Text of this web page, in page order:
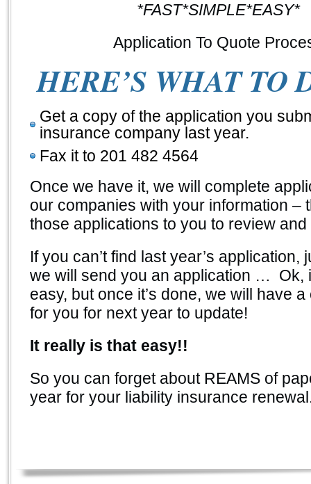
*FAST*SIMPLE*EASY*
Application To Quote
HERE’S WHAT TO
Get a copy of the application you
insurance company last year.
Fax it to 201 482 4564
Once we have it, we will complete
our companies with your information –
those applications to you to review and
If you can’t find last year’s application,
we will send you an application … Ok,
easy, but once it’s done, we will have
for you for next year to update!
It really is that easy!!
So you can forget about REAMS of
year for your liability insurance